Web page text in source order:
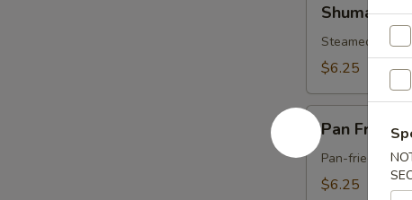
Shumai
Steamed
$6.25
Pan
Fried
Pork
Gyoza
Pan Fried
Pan-fried
$6.25